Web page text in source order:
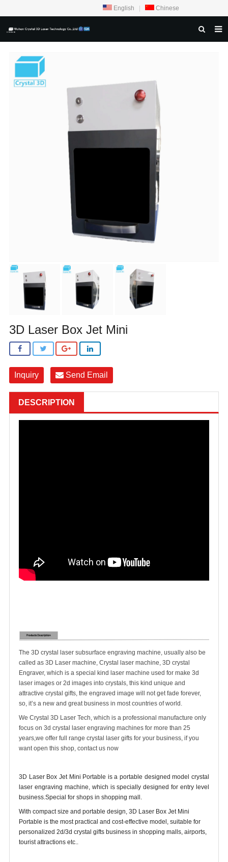
English Chinese
ABOUT US
3D Laser Box Jet Mini
Inquiry Send Email
DESCRIPTION
The 3D crystal laser subsurface engraving machine, usually also be
called as 3D Laser machine, Crystal laser machine, 3D crystal
Engraver, which is a special kind laser machine used for make 3d
laser images or 2d images into crystals, this kind unique and
attractive crystal gifts, the engraved image will not get fade forever,
so, it’s a new and great business in most countries of world.
We Crystal 3D Laser Tech, which is a professional manufacture only
focus on 3d crystal laser engraving machines for more than 25
years,we offer full range crystal laser gifts for your business, if you
want open this shop, contact us now
3D Laser Box Jet Mini Portable is a portable designed model crystal
laser engraving machine, which is specially designed for entry level
business.Special for shops in shopping mall.
With compact size and portable design, 3D Laser Box Jet Mini
Portable is the most practical and cost-effective model, suitable for
personalized 2d/3d crystal gifts business in shopping malls, airports,
tourist attractions etc..